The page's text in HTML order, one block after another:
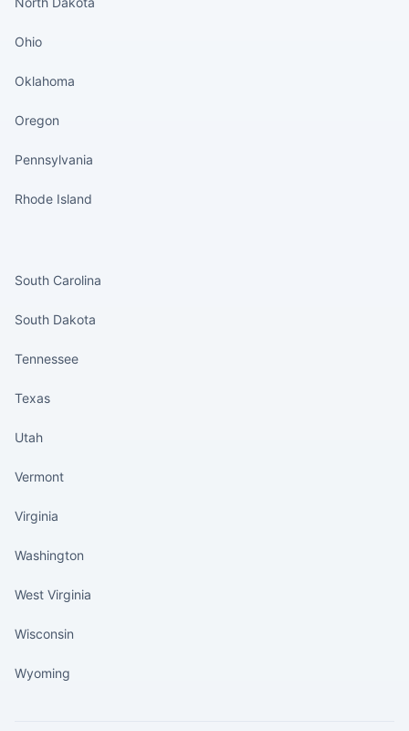
Ohio
Oklahoma
Oregon
Pennsylvania
Rhode Island
South Carolina
South Dakota
Tennessee
Texas
Utah
Vermont
Virginia
Washington
West Virginia
Wisconsin
Wyoming